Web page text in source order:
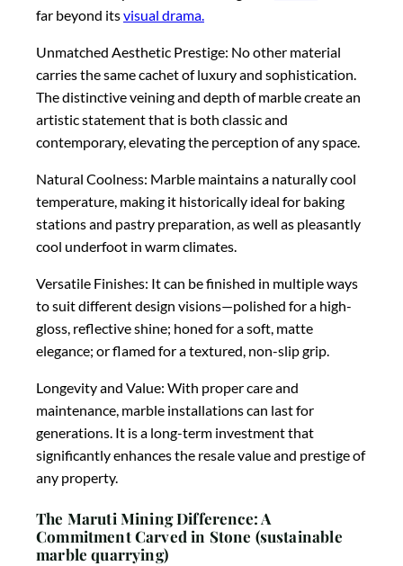
far beyond itsvisual drama.
Unmatched Aesthetic Prestige: No other material
carries the same cachet of luxury and sophistication.
The distinctive veining and depth of marble create an
artistic statement that is both classic and
contemporary, elevating the perception of any space.
Natural Coolness: Marble maintains a naturally cool
temperature, making it historically ideal for baking
stations and pastry preparation, as well as pleasantly
cool underfoot in warm climates.
Versatile Finishes: It can be finished in multiple ways
to suit different design visions—polished for a high-
gloss, reflective shine; honed for a soft, matte
elegance; or flamed for a textured, non-slip grip.
Longevity and Value: With proper care and
maintenance, marble installations can last for
generations. It is a long-term investment that
significantly enhances the resale value and prestige of
any property.
The Maruti Mining Difference: A
Commitment Carved in Stone (sustainable
marble quarrying)